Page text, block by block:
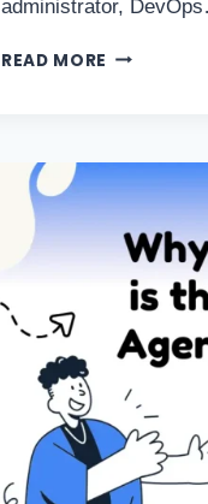
administrator,
READ MORE